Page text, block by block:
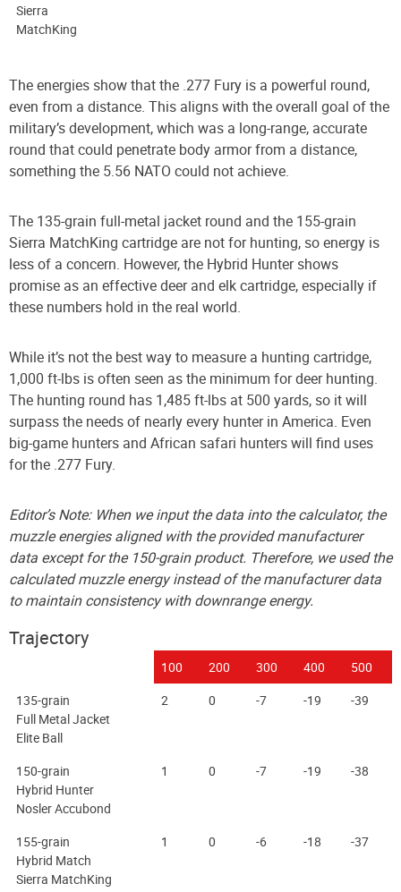
Sierra
MatchKing
The energies show that the .277 Fury is a powerful round,
even from a distance. This aligns with the overall goal of the
military’s development, which was a long-range, accurate
round that could penetrate body armor from a distance,
something the 5.56 NATO could not achieve.
The 135-grain full-metal jacket round and the 155-grain
Sierra MatchKing cartridge are not for hunting, so energy is
less of a concern. However, the Hybrid Hunter shows
promise as an effective deer and elk cartridge, especially if
these numbers hold in the real world.
While it’s not the best way to measure a hunting cartridge,
1,000 ft-lbs is often seen as the minimum for deer hunting.
The hunting round has 1,485 ft-lbs at 500 yards, so it will
surpass the needs of nearly every hunter in America. Even
big-game hunters and African safari hunters will find uses
for the .277 Fury.
Editor’s Note: When we input the data into the calculator, the
muzzle energies aligned with the provided manufacturer
data except for the 150-grain product. Therefore, we used the
calculated muzzle energy instead of the manufacturer data
to maintain consistency with downrange energy.
Trajectory
100 200 300 400
500
135-grain
Full Metal Jacket
Elite Ball
2 0 -7 -19 -39
150-grain
Hybrid Hunter
Nosler Accubond
1 0 -7 -19 -38
155-grain
Hybrid Match
Sierra MatchKing
1 0 -6 -18 -37